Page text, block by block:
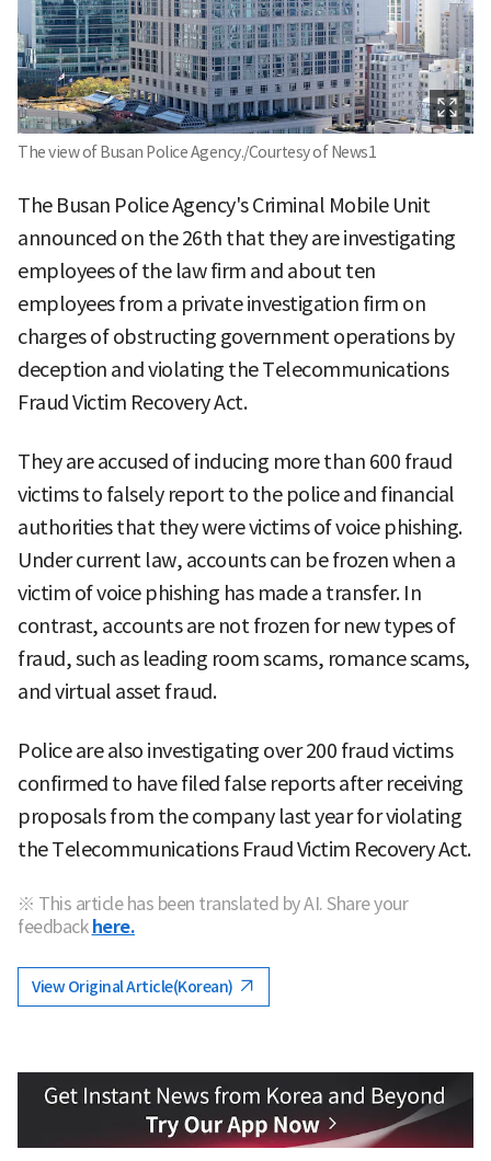
The view of Busan Police Agency./Courtesy of News1
The Busan Police Agency's Criminal Mobile Unit
announced on the 26th that they are investigating
employees of the law firm and about ten
employees from a private investigation firm on
charges of obstructing government operations by
deception and violating the Telecommunications
Fraud Victim Recovery Act.
They are accused of inducing more than 600 fraud
victims to falsely report to the police and financial
authorities that they were victims of voice phishing.
Under current law, accounts can be frozen when a
victim of voice phishing has made a transfer. In
contrast, accounts are not frozen for new types of
fraud, such as leading room scams, romance scams,
and virtual asset fraud.
Police are also investigating over 200 fraud victims
confirmed to have filed false reports after receiving
proposals from the company last year for violating
the Telecommunications Fraud Victim Recovery Act.
※ This article has been translated by AI. Share your
feedback here.
View Original Article(Korean)